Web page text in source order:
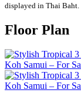
displayed in Thai Baht.
Floor Plan